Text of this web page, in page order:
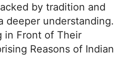
by tradition and
deeper understanding.
in Front of Their
Reasons of Indian